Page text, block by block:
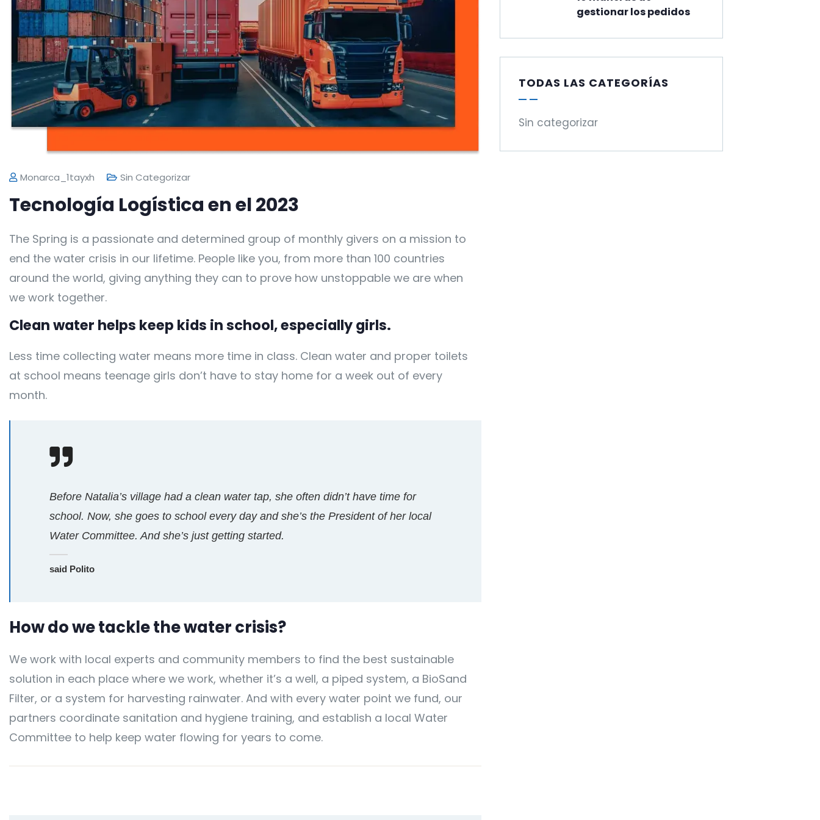
Monarca_1tayxh Sin Categorizar
Tecnología Logística en el 2023
The Spring is a passionate and determined group of monthly givers on a mission to
end the water crisis in our lifetime. People like you, from more than 100 countries
around the world, giving anything they can to prove how unstoppable we are when
we work together.
Clean water helps keep kids in school, especially girls.
Less time collecting water means more time in class. Clean water and proper toilets
at school means teenage girls don’t have to stay home for a week out of every
month.
Before Natalia’s village had a clean water tap, she often didn’t have time for
school. Now, she goes to school every day and she’s the President of her local
Water Committee. And she’s just getting started.
said Polito
How do we tackle the water crisis?
We work with local experts and community members to find the best sustainable
solution in each place where we work, whether it’s a well, a piped system, a BioSand
Filter, or a system for harvesting rainwater. And with every water point we fund, our
partners coordinate sanitation and hygiene training, and establish a local Water
Committee to help keep water flowing for years to come.
gestionar los pedidos
TODAS LAS CATEGORÍAS
Sin categorizar